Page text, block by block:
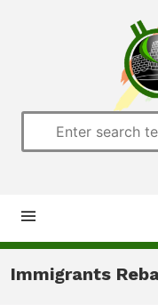
Home
Immigrants